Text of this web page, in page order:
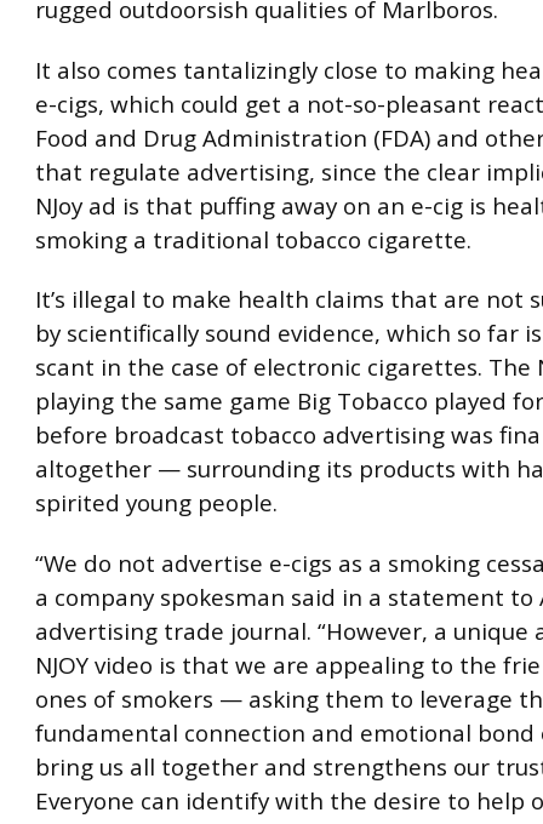
rugged outdoorsish qualities of Marlboros.
It also comes tantalizingly close to making
e-cigs, which could get a not-so-pleasant
Food and Drug Administration (FDA) and
that regulate advertising, since the clear
NJoy ad is that puffing away on an e-cig is
smoking a traditional tobacco cigarette.
It’s illegal to make health claims that are not
by scientifically sound evidence, which so far
scant in the case of electronic cigarettes. The
playing the same game Big Tobacco played
before broadcast tobacco advertising was
altogether — surrounding its products with
spirited young people.
“We do not advertise e-cigs as a smoking
a company spokesman said in a statement to
advertising trade journal. “However, a unique
NJOY video is that we are appealing to the
ones of smokers — asking them to leverage
fundamental connection and emotional bond
bring us all together and strengthens our
Everyone can identify with the desire to help